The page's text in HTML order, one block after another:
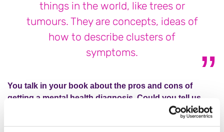
things in the world, like trees or
tumours. They are concepts, ideas of
how to describe clusters of
symptoms.
You talk in your book about the pros and cons of
getting a mental health diagnosis. Could you tell us
more about your relationship with the concept of a